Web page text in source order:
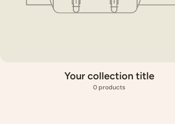
Your collection title
0 products